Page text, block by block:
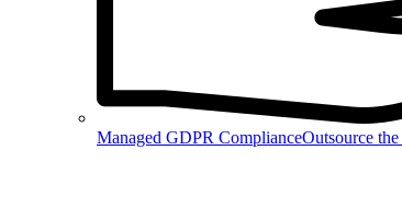
Managed GDPR ComplianceOutsource